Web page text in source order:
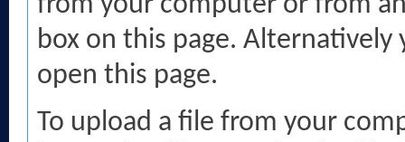
box on this page.
open this page.
To upload a file from your